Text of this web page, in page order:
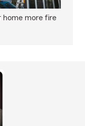
home more fire